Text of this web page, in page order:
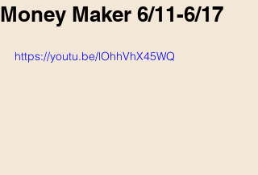
Money Maker 6/11-6/17
https://youtu.be/lOhhVhX45WQ